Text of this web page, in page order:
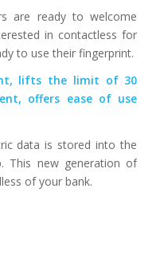
are ready to welcome
in contactless for
to use their fingerprint.
lifts the limit of 30
offers ease of use
data is stored into the
This new generation of
of your bank.